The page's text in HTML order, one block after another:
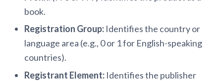
book.
Registration Group:Identifies the country or
language area (e.g., 0 or 1 for English-speaking
countries).
Registrant Element: Identifies the publisher